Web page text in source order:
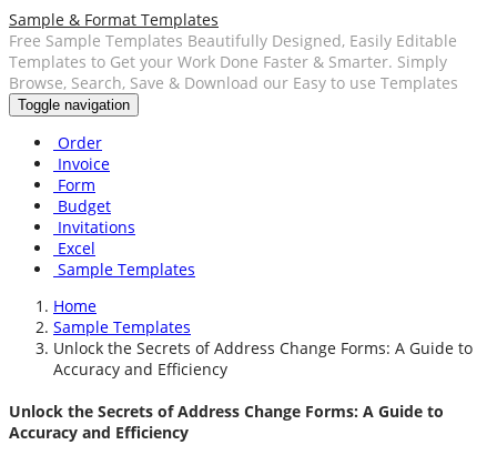
Sample & Format Templates
Free Sample Templates Beautifully Designed, Easily Editable
Templates to Get your Work Done Faster & Smarter. Simply
Browse, Search, Save & Download our Easy to use Templates
Toggle navigation
Order
Invoice
Form
Budget
Invitations
Excel
Sample Templates
Home
Sample Templates
Unlock the Secrets of Address Change Forms: A Guide to
Accuracy and Efficiency
Unlock the Secrets of Address Change Forms: A Guide to
Accuracy and Efficiency